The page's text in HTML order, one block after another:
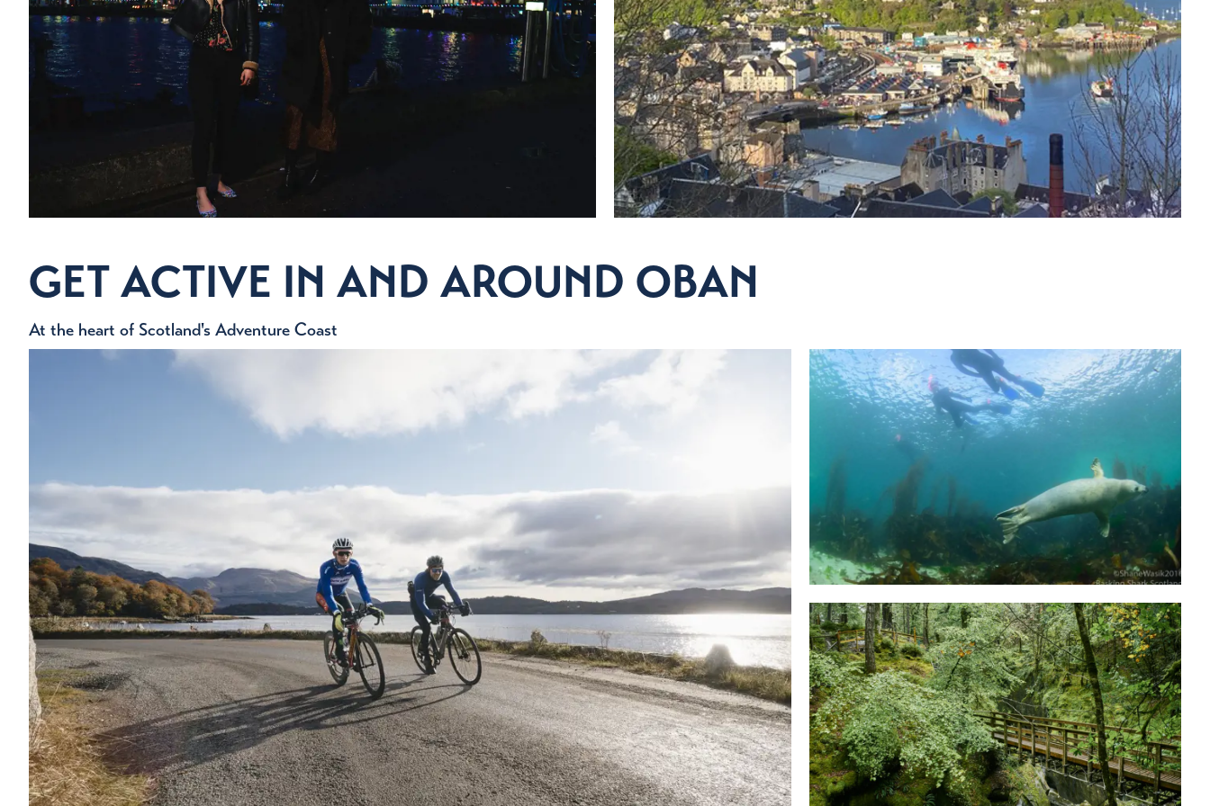
EATING OUT
An amazing selection of cafes, restaurants and local produce to go!
WHAT'S ON
From events and festivals to local gatherings
STAY IN OBAN
Come, stay a while and explore
Accommodation
GET ACTIVE IN AND AROUND OBAN
At the heart of Scotland's Adventure Coast
TOURS & GUIDED
EXPERIENCES
Book a guided tour so you don't miss out!
Tours & Guided Experiences